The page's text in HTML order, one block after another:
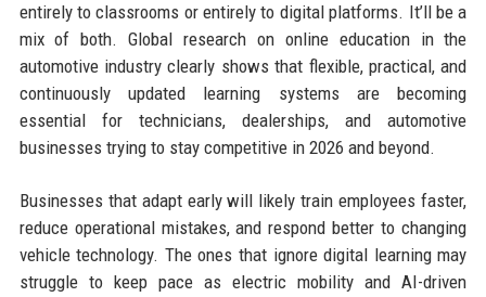
entirely to classrooms or entirely to digital platforms. It’ll be a
mix of both. Global research on online education in the
automotive industry clearly shows that flexible, practical, and
continuously updated learning systems are becoming
essential for technicians, dealerships, and automotive
businesses trying to stay competitive in 2026 and beyond.
Businesses that adapt early will likely train employees faster,
reduce operational mistakes, and respond better to changing
vehicle technology. The ones that ignore digital learning may
struggle to keep pace as electric mobility and AI-driven